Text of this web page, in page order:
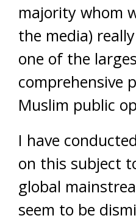
majority whom
the media)
one of the
comprehensive
Muslim public
I have
on this subject
global
seem to be